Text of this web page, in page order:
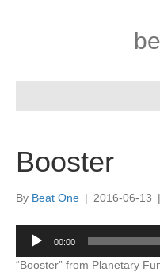
Booster
By Beat One | 2016-06-13 |
Audio
Player
00:00
“Booster” from Planetary